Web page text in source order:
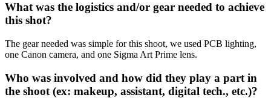
What was the logistics and/or gear needed to achieve
this shot?
The gear needed was simple for this shoot, we used PCB lighting,
one Canon camera, and one Sigma Art Prime lens.
Who was involved and how did they play a part in
the shoot (ex: makeup, assistant, digital tech., etc.)?